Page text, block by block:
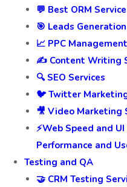
💬 Best ORM
🎯 Leads
📈 PPC Management
✍️ Content Writing
🔍 SEO Services
🐦 Twitter
🎥 Video Marketing
⚡Web Speed and
Performance and
Testing and QA
🤝 CRM Testing